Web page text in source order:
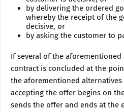
by delivering the ordered
whereby the receipt of the
decisive, or
by asking the customer to
If several of the
contract is concluded at the
the aforementioned
accepting the offer begins on
sends the offer and ends at the